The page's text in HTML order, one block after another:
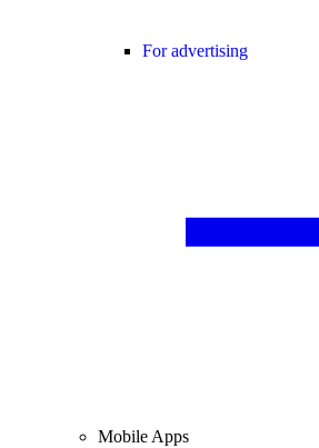
For advertising
Mobile Apps